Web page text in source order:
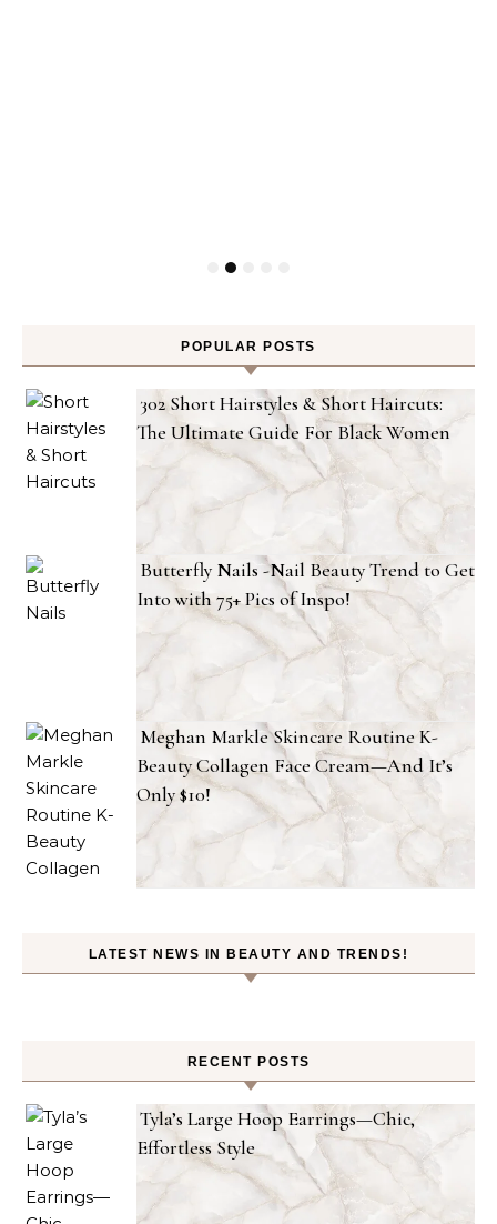
POPULAR POSTS
302 Short Hairstyles & Short Haircuts:
The Ultimate Guide For Black Women
Butterfly Nails -Nail Beauty Trend to Get
Into with 75+ Pics of Inspo!
Meghan Markle Skincare Routine K-
Beauty Collagen Face Cream—And It’s
Only $10!
LATEST NEWS IN BEAUTY AND TRENDS!
RECENT POSTS
Tyla’s Large Hoop Earrings—Chic,
Effortless Style